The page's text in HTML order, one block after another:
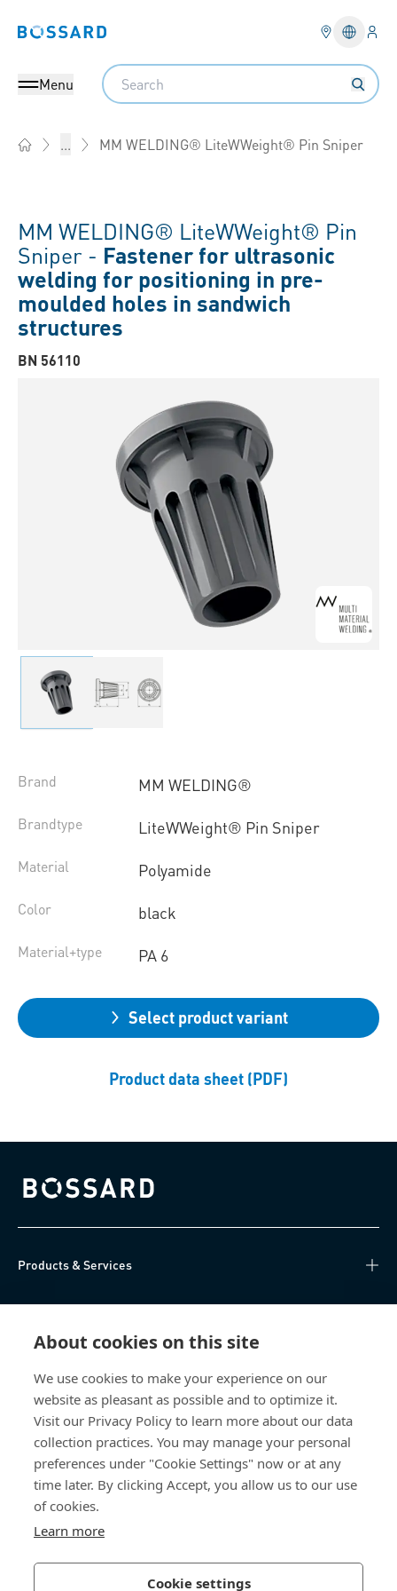
About cookies on this site
We use cookies to make your experience on our
website as pleasant as possible and to optimize it.
Visit our Privacy Policy to learn more about our data
collection practices. You may manage your personal
preferences under "Cookie Settings" now or at any
time later. By clicking Accept, you allow us to our use
of cookies.
Learn more
Cookie settings
Bossard homepage
Menu
Search
... MM WELDING® LiteWWeight® Pin Sniper
MM WELDING® LiteWWeight® Pin
Sniper - Fastener for ultrasonic
welding for positioning in pre-
moulded holes in sandwich
structures
BN 56110
Brand MM WELDING®
Brandtype LiteWWeight® Pin Sniper
Material Polyamide
Color black
Material+type PA 6
Select product variant
Product data sheet (PDF)
Bossard homepage
Products & Services
Knowledge Hub
About Us
Bossard Group AG
Steinhauserstrasse 70
6301 Zug